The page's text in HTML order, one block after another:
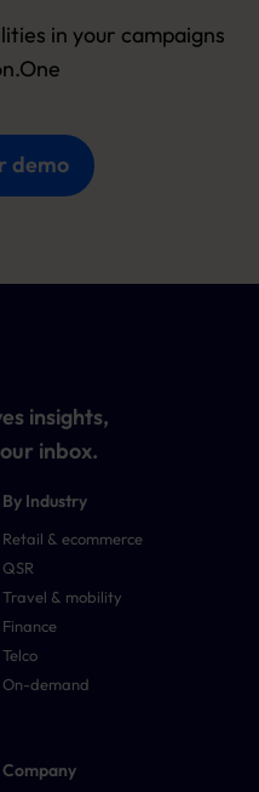
in your campaigns
demo
By Industry
Retail & ecommerce
QSR
Travel & mobility
Finance
Telco
On-demand
Company
insights,
inbox.